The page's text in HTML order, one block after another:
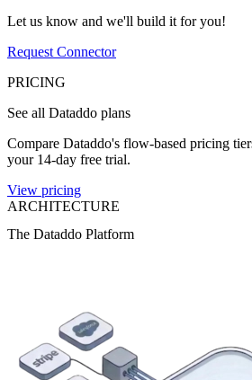
Let us know and we'll build it for you!
Request Connector
PRICING
See all Dataddo plans
Compare Dataddo's flow-based pricing
your 14-day free trial.
View pricing
ARCHITECTURE
The Dataddo Platform